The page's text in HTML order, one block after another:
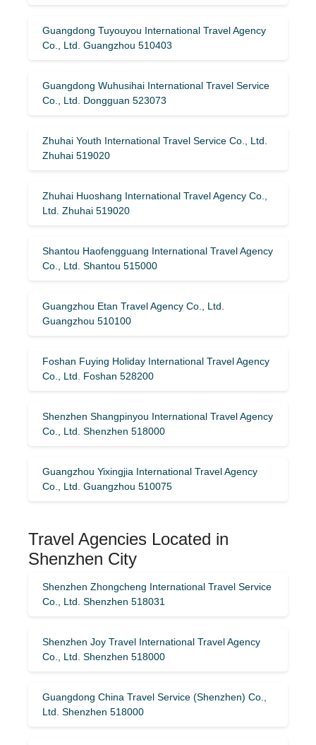
Guangdong Tuyouyou International Travel Agency
Co., Ltd. Guangzhou 510403
Guangdong Wuhusihai International Travel Service
Co., Ltd. Dongguan 523073
Zhuhai Youth International Travel Service Co., Ltd.
Zhuhai 519020
Zhuhai Huoshang International Travel Agency Co.,
Ltd. Zhuhai 519020
Shantou Haofengguang International Travel Agency
Co., Ltd. Shantou 515000
Guangzhou Etan Travel Agency Co., Ltd.
Guangzhou 510100
Foshan Fuying Holiday International Travel Agency
Co., Ltd. Foshan 528200
Shenzhen Shangpinyou International Travel Agency
Co., Ltd. Shenzhen 518000
Guangzhou Yixingjia International Travel Agency
Co., Ltd. Guangzhou 510075
Travel Agencies Located in
Shenzhen City
Shenzhen Zhongcheng International Travel Service
Co., Ltd. Shenzhen 518031
Shenzhen Joy Travel International Travel Agency
Co., Ltd. Shenzhen 518000
Guangdong China Travel Service (Shenzhen) Co.,
Ltd. Shenzhen 518000